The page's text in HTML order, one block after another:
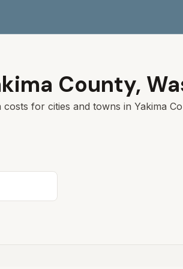
County,
for cities and towns in Yakima